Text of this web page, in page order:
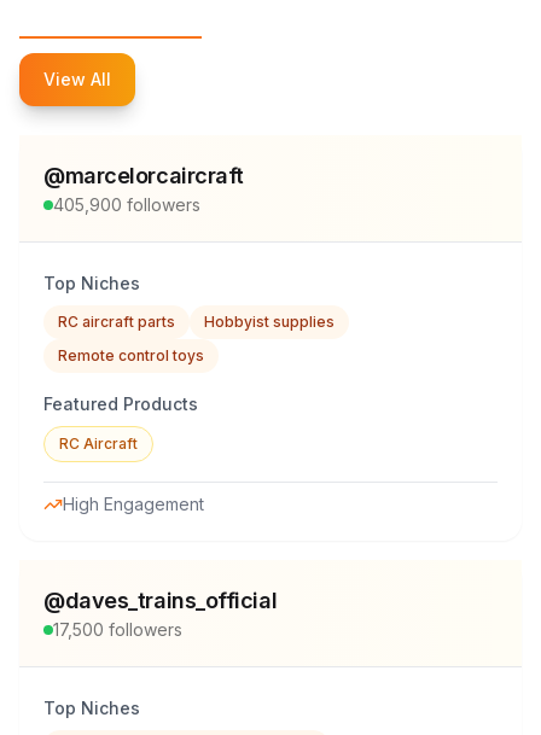
View All
@marcelorcaircraft
405,900 followers
Top Niches
RC aircraft parts
Hobbyist supplies
Remote control toys
Featured Products
RC Aircraft
High Engagement
@daves_trains_official
17,500 followers
Top Niches